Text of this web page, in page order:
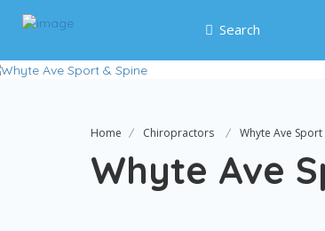
Search
Home Chiropractors Whyte Ave Sport
Whyte Ave